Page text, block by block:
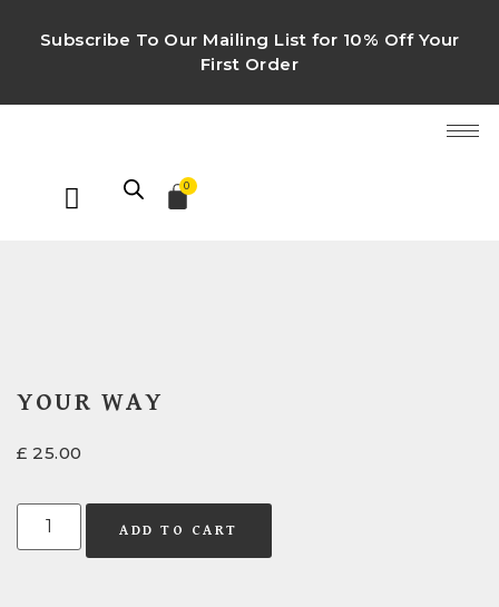
Subscribe To Our Mailing List for 10% Off Your
First Order
0
YOUR WAY
£ 25.00
ADD TO CART